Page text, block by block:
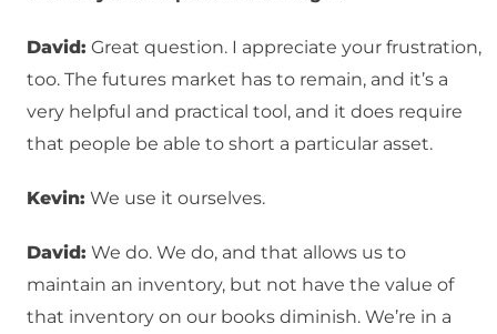
David: Great question. I appreciate your frustration,
too. The futures market has to remain, and it’s a
very helpful and practical tool, and it does require
that people be able to short a particular asset.
Kevin: We use it ourselves.
David: We do. We do, and that allows us to
maintain an inventory, but not have the value of
that inventory on our books diminish. We’re in a